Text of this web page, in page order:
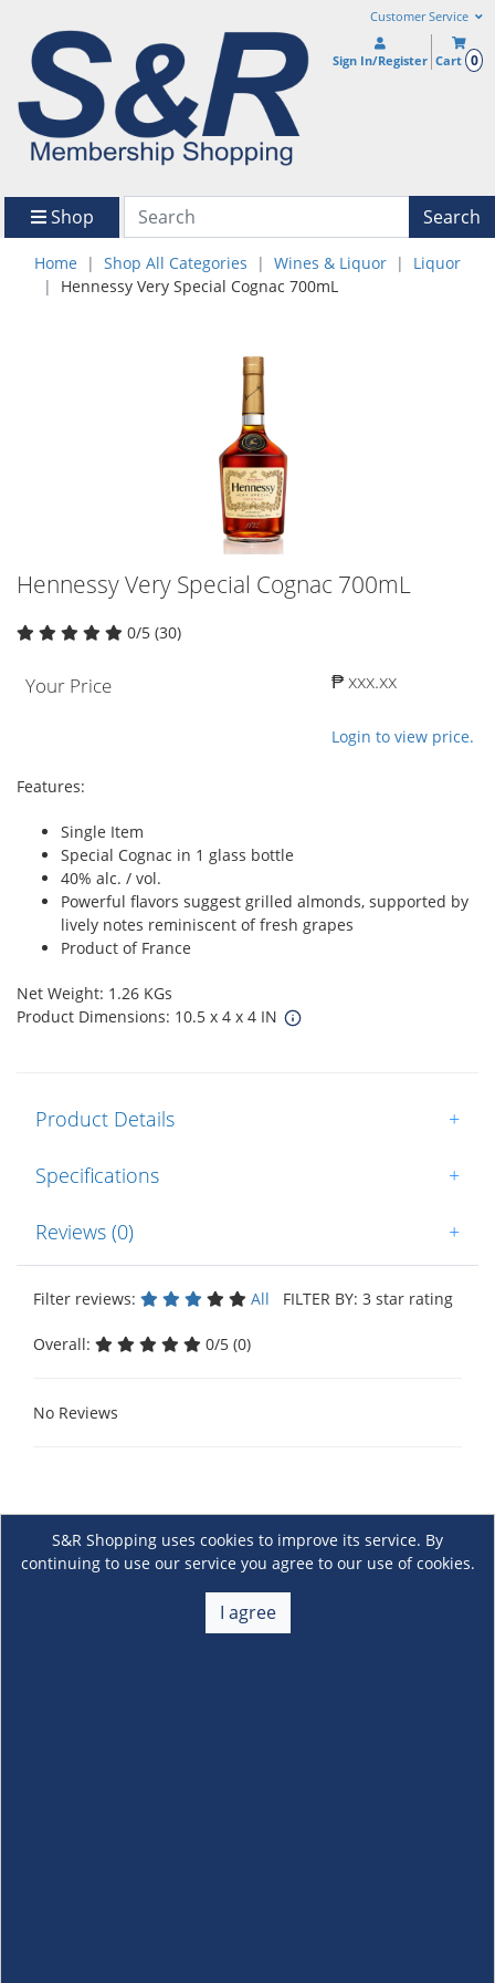
Customer Service
Sign In/Register Cart 0
Shop Search
Home Shop All Categories Wines & Liquor
Liquor
Hennessy Very Special Cognac 700mL
Hennessy Very Special Cognac 700mL
0/5 (30)
Your Price ₱ xxx.xx
Login to view price.
Features:
Single Item
Special Cognac in 1 glass bottle
40% alc. / vol.
Powerful flavors suggest grilled almonds, supported by
lively notes reminiscent of fresh grapes
Product of France
Net Weight: 1.26 KGs
Product Dimensions: 10.5 x 4 x 4 IN
Product Details +
Specifications +
Reviews (0) +
Filter reviews: All FILTER BY: 3 star rating
Overall: 0/5 (0)
No Reviews
S&R Shopping uses cookies to improve its service. By
continuing to use our service you agree to our use of cookies.
I agree